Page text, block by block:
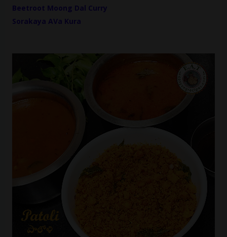
Beetroot Moong Dal Curry
Sorakaya AVa Kura